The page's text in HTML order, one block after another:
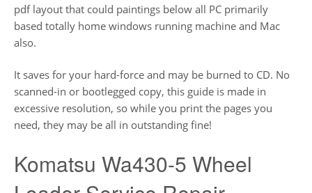
pdf layout that could paintings below all PC primarily
based totally home windows running machine and Mac
also.
It saves for your hard-force and may be burned to CD. No
scanned-in or bootlegged copy, this guide is made in
excessive resolution, so while you print the pages you
need, they may be all in outstanding fine!
Komatsu Wa430-5 Wheel